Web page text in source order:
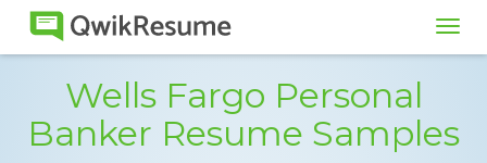
Wells Fargo Personal
Banker Resume Samples